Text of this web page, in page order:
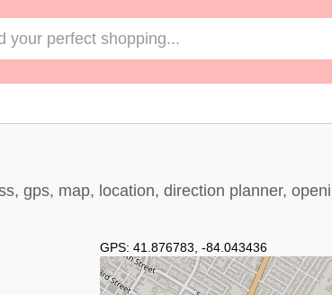
gps, map, location, direction planner,
GPS: 41.876783 -84.043436